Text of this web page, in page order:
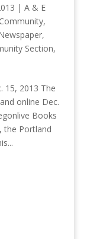
| A & E
Community,
,
Section,
15, 2013 The
online Dec.
Books
the Portland